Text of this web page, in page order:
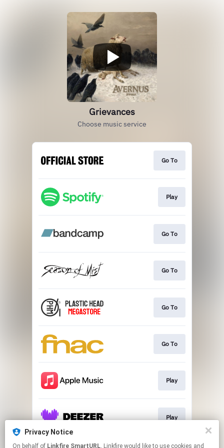
Privacy Notice
On behalf of Linkfire SmartURL, Linkfire would like to use cookies and
Grievances
Choose music service
Go To
Play
Go To
Go To
Go To
Go To
Play
Play
This page may contain affiliate links.